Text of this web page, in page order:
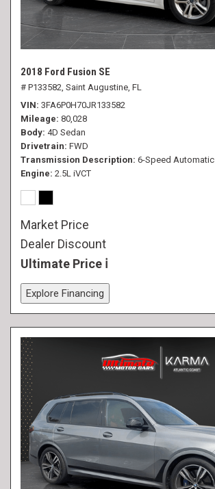
2018 Ford Fusion SE
# P133582, Saint Augustine, FL
VIN 3FA6P0H70JR133582
Mileage 80,028
Body 4D Sedan
Drivetrain FWD
Transmission Description 6-Speed Automatic
Engine 2.5L iVCT
Market Price
Dealer Discount
Ultimate Price
Explore Financing